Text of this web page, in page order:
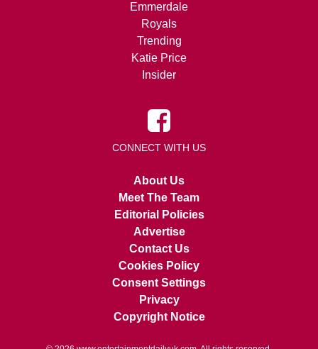
Emmerdale
Royals
Trending
Katie Price
Insider
CONNECT WITH US
About Us
Meet The Team
Editorial Policies
Advertise
Contact Us
Cookies Policy
Consent Settings
Privacy
Copyright Notice